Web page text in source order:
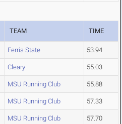
TEAM TIME
Ferris State 53.94
Cleary 55.03
MSU Running Club 55.88
MSU Running Club 57.33
MSU Running Club 57.70